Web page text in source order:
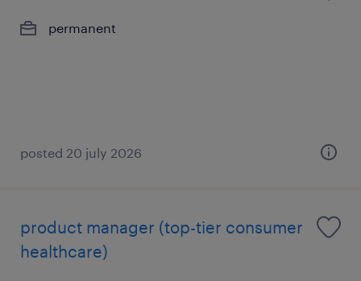
permanent
posted 20 july 2026
product manager (top-tier consumer
healthcare)